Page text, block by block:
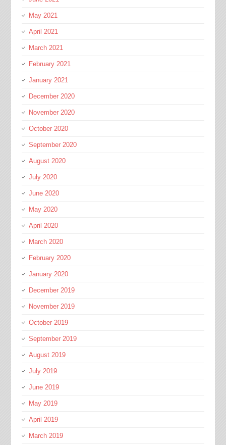
May 2021
April 2021
March 2021
February 2021
January 2021
December 2020
November 2020
October 2020
September 2020
August 2020
July 2020
June 2020
May 2020
April 2020
March 2020
February 2020
January 2020
December 2019
November 2019
October 2019
September 2019
August 2019
July 2019
June 2019
May 2019
April 2019
March 2019